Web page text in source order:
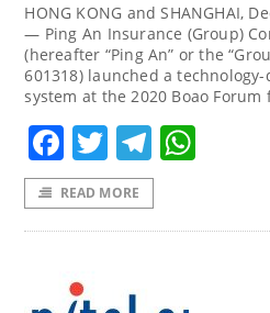
HONG KONG and SHANGHAI,
— Ping An Insurance (Group)
(hereafter “Ping An” or the
601318) launched a
system at the 2020 Boao
Facebook
Twitter
READ MORE